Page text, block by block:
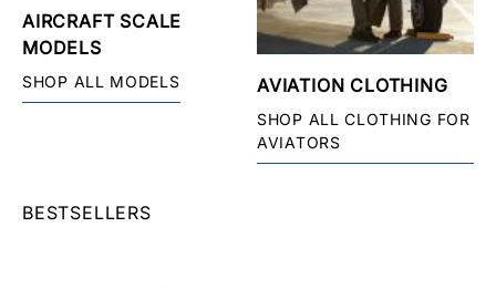
AIRCRAFT SCALE
MODELS
SHOP ALL MODELS AVIATION CLOTHING
SHOP ALL CLOTHING FOR
AVIATORS
BESTSELLERS